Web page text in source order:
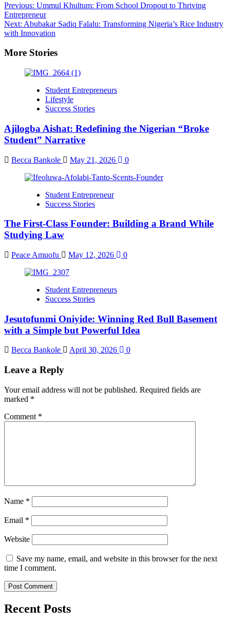
Previous: Ummul Khultum: From School Dropout to Thriving
Entrepreneur
Next: Abubakar Sadiq Falalu: Transforming Nigeria’s Rice Industry
with Innovation
More Stories
Student Entrepreneurs
Lifestyle
Success Stories
Ajilogba Aishat: Redefining the Nigerian “Broke
Student” Narrative
Becca Bankole May 21, 2026 0
Student Entrepreneur
Success Stories
The First-Class Founder: Building a Brand While
Studying Law
Peace Amuofu May 12, 2026 0
Student Entrepreneurs
Success Stories
Jesutofunmi Oniyide: Winning Red Bull Basement
with a Simple but Powerful Idea
Becca Bankole April 30, 2026 0
Leave a Reply
Your email address will not be published. Required fields are
marked *
Comment *
Name *
Email *
Website
Save my name, email, and website in this browser for the next
time I comment.
Recent Posts